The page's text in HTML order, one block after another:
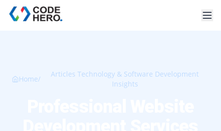
Home/
Articles Technology & Software Development
Insights